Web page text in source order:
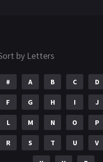
by Letters
# A B C D
F G H I J
L M N O P
R S T U V